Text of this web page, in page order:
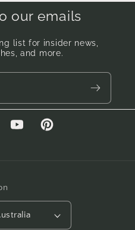
our emails
list for insider news,
and more.
YouTubePinterest
| Australia